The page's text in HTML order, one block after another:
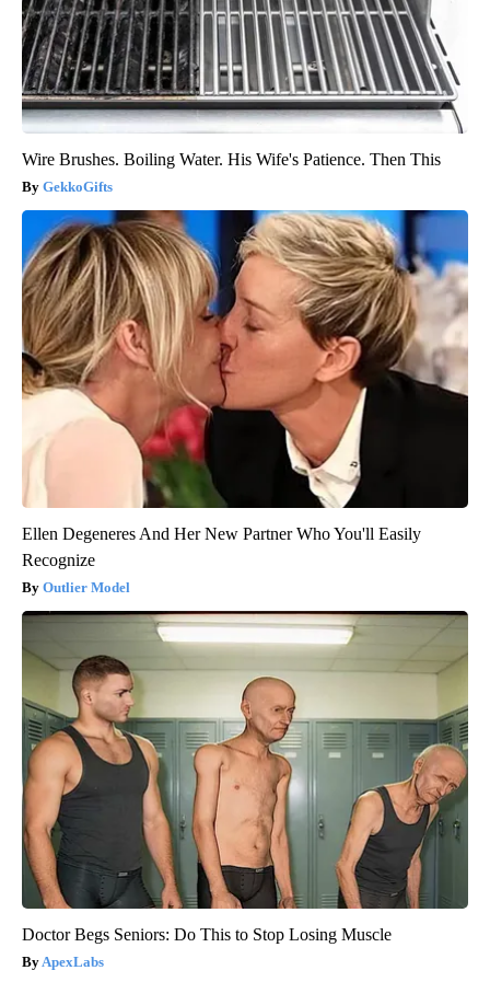
Wire Brushes. Boiling Water. His Wife's Patience. Then This
GekkoGifts
Ellen Degeneres And Her New Partner Who You'll Easily
Recognize
Outlier Model
Doctor Begs Seniors: Do This to Stop Losing Muscle
ApexLabs